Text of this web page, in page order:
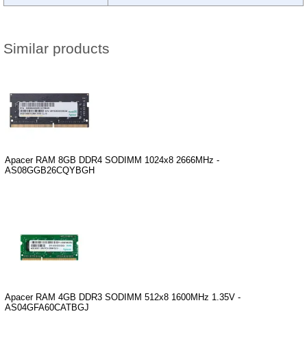
Similar products
Apacer RAM 8GB DDR4 SODIMM 1024x8 2666MHz -
AS08GGB26CQYBGH
Apacer RAM 4GB DDR3 SODIMM 512x8 1600MHz 1.35V -
AS04GFA60CATBGJ